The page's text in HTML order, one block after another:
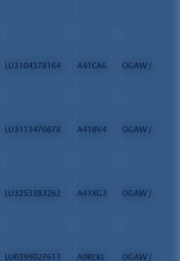
LU3104378164 A41CA6 OGAW / FCP
LU3113476678 A41BV4 OGAW / FCP
LU3253383262 A41XG3 OGAW / FCP
LU0399027613 A0RCKL OGAW / FCP